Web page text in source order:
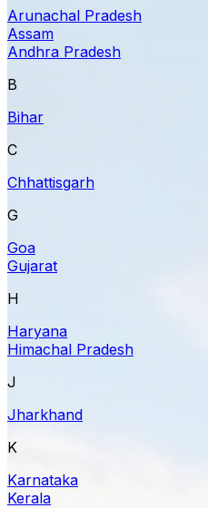
Arunachal Pradesh
Assam
Andhra Pradesh
B
Bihar
C
Chhattisgarh
G
Goa
Gujarat
H
Haryana
Himachal Pradesh
J
Jharkhand
K
Karnataka
Kerala